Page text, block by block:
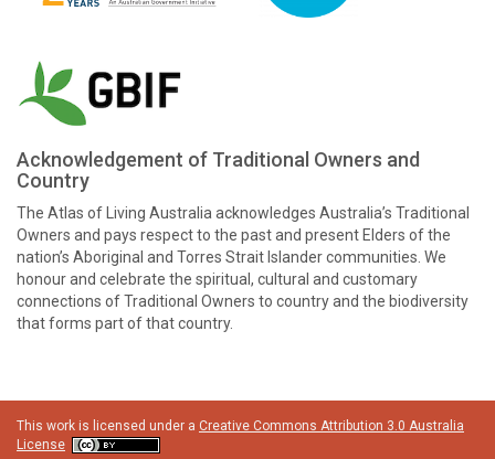
Acknowledgement of Traditional Owners and
Country
The Atlas of Living Australia acknowledges Australia’s Traditional
Owners and pays respect to the past and present Elders of the
nation’s Aboriginal and Torres Strait Islander communities. We
honour and celebrate the spiritual, cultural and customary
connections of Traditional Owners to country and the biodiversity
that forms part of that country.
This work is licensed under a Creative Commons Attribution 3.0 Australia
License